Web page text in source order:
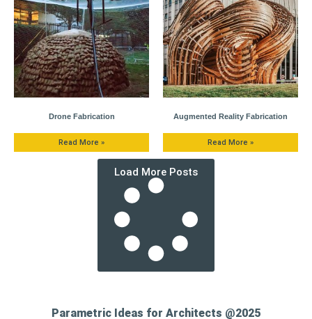
Drone Fabrication
Read More »
Augmented Reality Fabrication
Read More »
Load More Posts
Parametric Ideas for Architects @2025